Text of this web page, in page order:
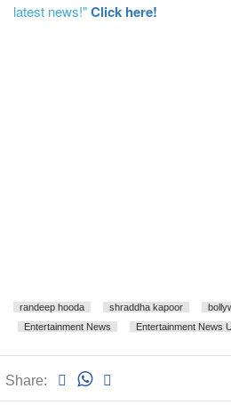
latest news!"Click here!
randeep hooda shraddha kapoor
Entertainment News
Entertainment News
Share: